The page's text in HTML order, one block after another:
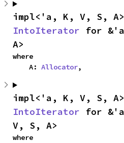
IntoIterator for &'a
A>
where
    A:
Allocator,
IntoIterator for
V, S, A>
where